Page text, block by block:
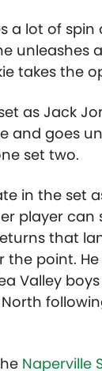
a lot of
unleashes
takes the
as Jack
and goes
set two.
in the set
player
that
point.
Valley
Naperville